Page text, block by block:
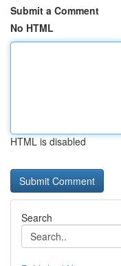
Submit a Comment
No HTML
HTML is disabled
Search